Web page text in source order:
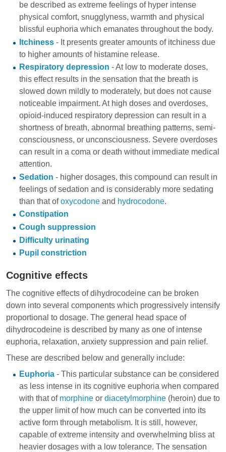
be described as extreme feelings of hyper intense
physical comfort, snugglyness, warmth and physical
blissful euphoria which emanates throughout the body.
Itchiness- It presents greater amounts of itchiness due
to higher amounts of histamine release.
Respiratory depression - At low to moderate doses,
this effect results in the sensation that the breath is
slowed down mildly to moderately, but does not cause
noticeable impairment. At high doses and overdoses,
opioid-induced respiratory depression can result in a
shortness of breath, abnormal breathing patterns, semi-
consciousness, or unconsciousness. Severe overdoses
can result in a coma or death without immediate medical
attention.
Sedation - higher dosages, this compound can result in
feelings of sedation and is considerably more sedating
than that ofoxycodoneand hydrocodone.
Constipation
Cough suppression
Difficulty urinating
Pupil constriction
Cognitive effects
The cognitive effects of dihydrocodeine can be broken
down into several components which progressively intensify
proportional to dosage. The general head space of
dihydrocodeine is described by many as one of intense
euphoria, relaxation, anxiety suppression and pain relief.
These are described below and generally include:
Euphoria- This particular substance can be considered
as less intense in its cognitive euphoria when compared
with that of morphineor diacetylmorphine(heroin) due to
the upper limit of how much can be converted into its
active form through metabolism. It is still, however,
capable of extreme intensity and overwhelming bliss at
heavier dosages with a low tolerance. The sensation